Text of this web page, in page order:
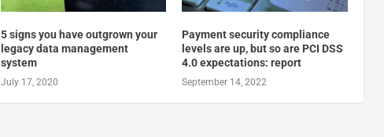
5 signs you have outgrown your
legacy data management
system
July 17, 2020
Payment security compliance
levels are up, but so are PCI DSS
4.0 expectations: report
September 14, 2022